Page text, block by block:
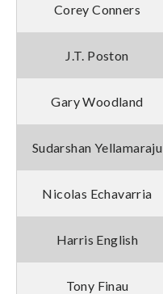
Corey Conners
J.T. Poston
Gary Woodland
Sudarshan Yellamaraju
Nicolas Echavarria
Harris English
Tony Finau